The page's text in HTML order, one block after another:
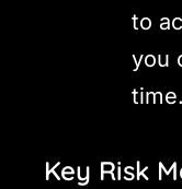
to
you
time.
Key Risk